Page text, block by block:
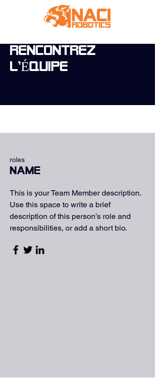
RENCONTREZ
L'ÉQUIPE
roles
Name
This is your Team Member description.
Use this space to write a brief
description of this person’s role and
responsibilities, or add a short bio.